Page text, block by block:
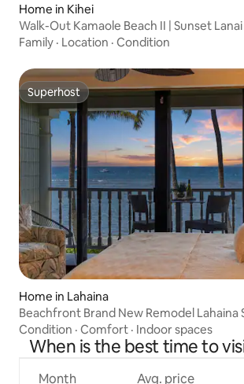
Home in Kihei
Walk-Out Kamaole Beach II | Sunset
Family · Location · Condition
Superhost
Superhost
Home in Lahaina
Beachfront Brand New Remodel Lahaina
Condition · Comfort · Indoor spaces
When is the best time to
Month Avg. price